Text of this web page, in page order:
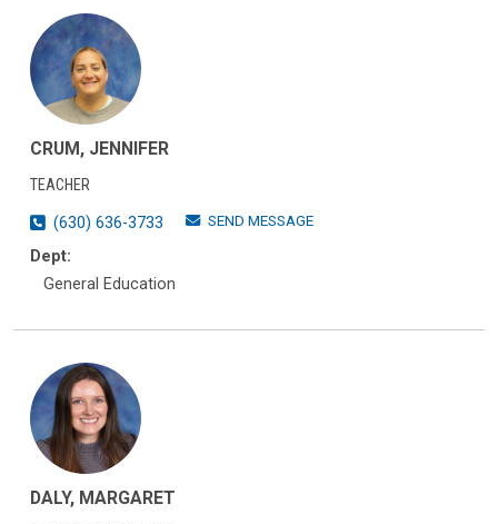
CRUM, JENNIFER
TEACHER
(630) 636-3733
SEND MESSAGE
Dept:
General Education
DALY, MARGARET